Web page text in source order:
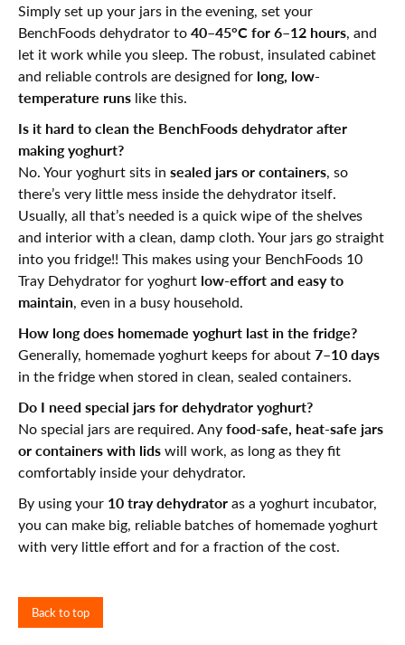
Simply set up your jars in the evening, set your
BenchFoods dehydrator to40–45°C for 6–12 hours, and
let it work while you sleep. The robust, insulated cabinet
and reliable controls are designed for long, low-
temperature runs like this.
Is it hard to clean the BenchFoods dehydrator after
making yoghurt?
No. Your yoghurt sits in sealed jars or containers, so
there’s very little mess inside the dehydrator itself.
Usually, all that’s needed is a quick wipe of the shelves
and interior with a clean, damp cloth. Your jars go straight
into you fridge!! This makes using your BenchFoods 10
Tray Dehydrator for yoghurt low-effort and easy to
maintain, even in a busy household.
How long does homemade yoghurt last in the fridge?
Generally, homemade yoghurt keeps for about7–10 days
in the fridge when stored in clean, sealed containers.
Do I need special jars for dehydrator yoghurt?
No special jars are required. Anyfood-safe, heat-safe jars
or containers with lidswill work, as long as they fit
comfortably inside your dehydrator.
By using your 10 tray dehydratoras a yoghurt incubator,
you can make big, reliable batches of homemade yoghurt
with very little effort and for a fraction of the cost.
Back to top